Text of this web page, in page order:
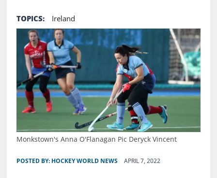
TOPICS: Ireland
Monkstown's Anna O'Flanagan Pic Deryck Vincent
POSTED BY: HOCKEY WORLD NEWS APRIL 7, 2022